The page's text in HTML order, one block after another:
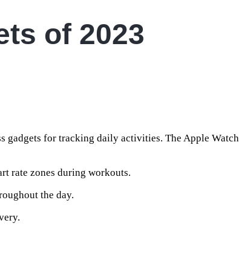
of 2023
gadgets for tracking daily activities. The Apple Watch
rate zones during workouts.
the day.